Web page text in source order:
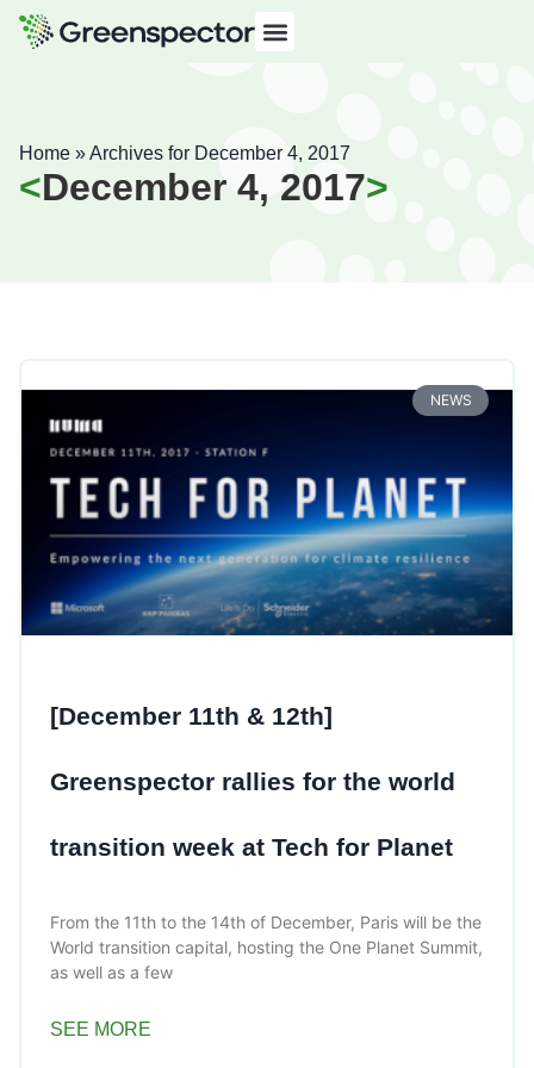
Home »Archives for December 4, 2017
December 4, 2017
NEWS
[December 11th & 12th]
Greenspector rallies for the world
transition week at Tech for Planet
From the 11th to the 14th of December, Paris will be the
World transition capital, hosting the One Planet Summit,
as well as a few
SEE MORE